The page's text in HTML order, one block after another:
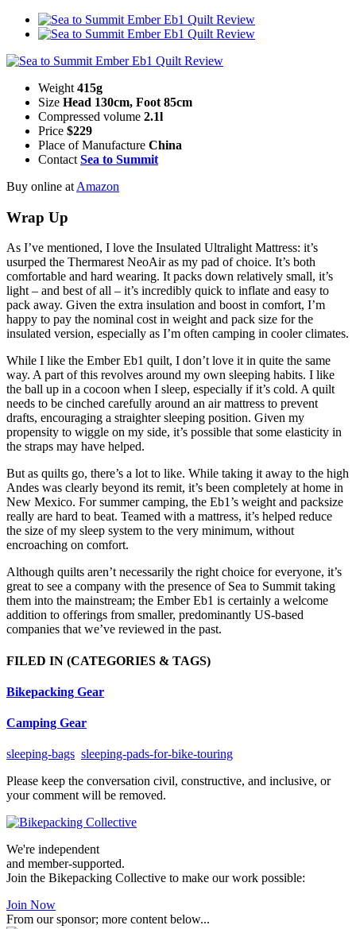
Weight 415g
Size Head 130cm, Foot 85cm
Compressed volume 2.1l
Price $229
Place of Manufacture China
Contact Sea to Summit
Buy online at Amazon
Wrap Up
As I’ve mentioned, I love the Insulated Ultralight Mattress: it’s
usurped the Thermarest NeoAir as my pad of choice. It’s both
comfortable and hard wearing. It packs down relatively small, it’s
light – and best of all – it’s incredibly quick to inflate and easy to
pack away. Given the extra insulation and boost in comfort, I’m
happy to pay the nominal cost in weight and pack size for the
insulated version, especially as I’m often camping in cooler climates.
While I like the Ember Eb1 quilt, I don’t love it in quite the same
way. A part of this revolves around my own sleeping habits. I like
the ball up in a cocoon when I sleep, especially if it’s cold. A quilt
needs to be cinched carefully around an air mattress to prevent
drafts, encouraging a straighter sleeping position. Given my
propensity to wiggle on my side, it’s possible that some elasticity in
the straps may have helped.
But as quilts go, there’s a lot to like. While taking it away to the high
Andes was clearly beyond its remit, it’s been completely at home in
New Mexico. For summer camping, the Eb1’s weight and packsize
really are hard to beat. Teamed with a mattress, it’s helped reduce
the size of my sleep system to the very minimum, without
encroaching on comfort.
Although quilts aren’t necessarily the right choice for everyone, it’s
great to see a company with the presence of Sea to Summit taking
them into the mainstream; the Ember Eb1 is certainly a welcome
addition to offerings from smaller, predominantly US-based
companies that we’ve reviewed in the past.
FILED IN (CATEGORIES & TAGS)
Bikepacking Gear
Camping Gear
sleeping-bags sleeping-pads-for-bike-touring
Please keep the conversation civil, constructive, and inclusive, or
your comment will be removed.
We're independent
and member-supported.
Join the Bikepacking Collective to make our work possible:
Join Now
From our sponsor; more content below...